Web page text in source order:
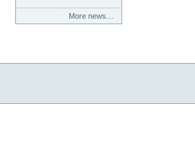
More news…